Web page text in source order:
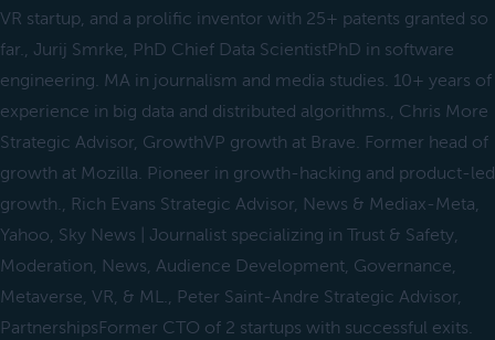
VR startup, and a prolific inventor with 25+ patents granted so
far., Jurij Smrke, PhD Chief Data ScientistPhD in software
engineering. MA in journalism and media studies. 10+ years of
experience in big data and distributed algorithms., Chris More
Strategic Advisor, GrowthVP growth at Brave. Former head of
growth at Mozilla. Pioneer in growth-hacking and product-led
growth., Rich Evans Strategic Advisor, News & Mediax-Meta,
Yahoo, Sky News | Journalist specializing in Trust & Safety,
Moderation, News, Audience Development, Governance,
Metaverse, VR, & ML., Peter Saint-Andre Strategic Advisor,
PartnershipsFormer CTO of 2 startups with successful exits.